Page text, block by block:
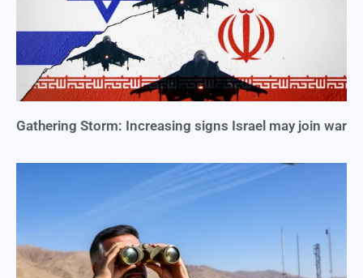
Gathering Storm: Increasing signs Israel may join war